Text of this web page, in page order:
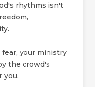
rhythms isn't
fear, your ministry
the crowd's
you.